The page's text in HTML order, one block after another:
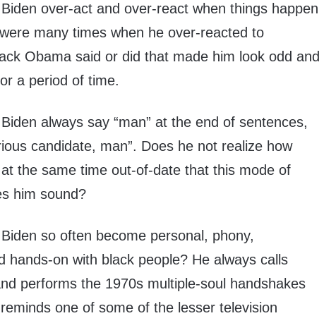
over-act and over-react when things happen
many times when he over-reacted to
Obama said or did that made him look odd and
a period of time.
always say “man” at the end of sentences,
candidate, man”. Does he not realize how
the same time out-of-date that this mode of
him sound?
so often become personal, phony,
hands-on with black people? He always calls
performs the 1970s multiple-soul handshakes
one of some of the lesser television